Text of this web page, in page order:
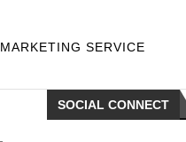
MARKETING SERVICE
SOCIAL CONNECT